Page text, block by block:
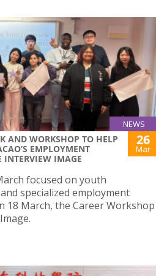
NEWS
AND WORKSHOP TO HELP
EMPLOYMENT
INTERVIEW IMAGE
26
Mar
focused on youth
specialized employment
18 March, the Career Workshop